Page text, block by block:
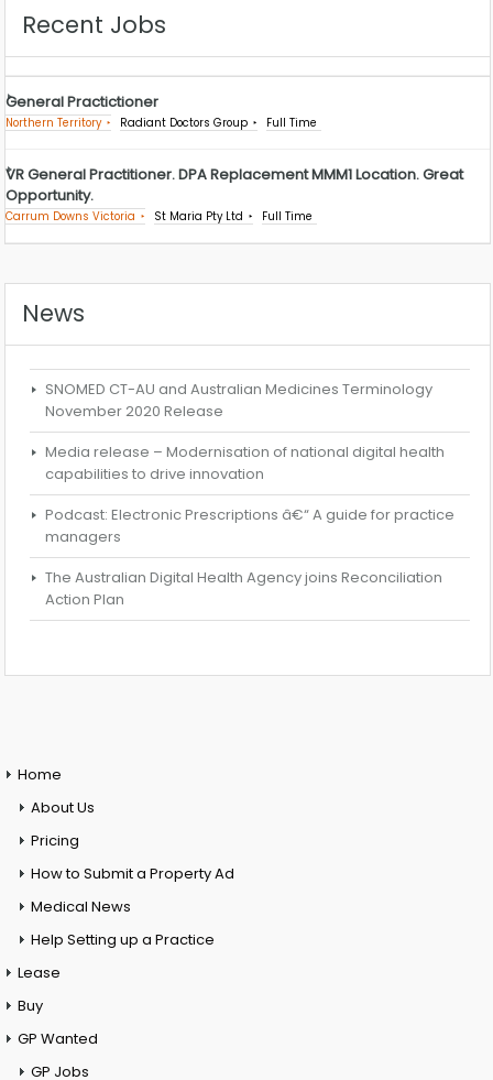
Recent Jobs
General Practictioner
Northern Territory Radiant Doctors Group Full Time
VR General Practitioner. DPA Replacement MMM1 Location. Great
Opportunity.
Carrum Downs Victoria St Maria Pty Ltd Full Time
News
SNOMED CT-AU and Australian Medicines Terminology
November 2020 Release
Media release – Modernisation of national digital health
capabilities to drive innovation
Podcast: Electronic Prescriptions â€“ A guide for practice
managers
The Australian Digital Health Agency joins Reconciliation
Action Plan
Home
About Us
Pricing
How to Submit a Property Ad
Medical News
Help Setting up a Practice
Lease
Buy
GP Wanted
GP Jobs